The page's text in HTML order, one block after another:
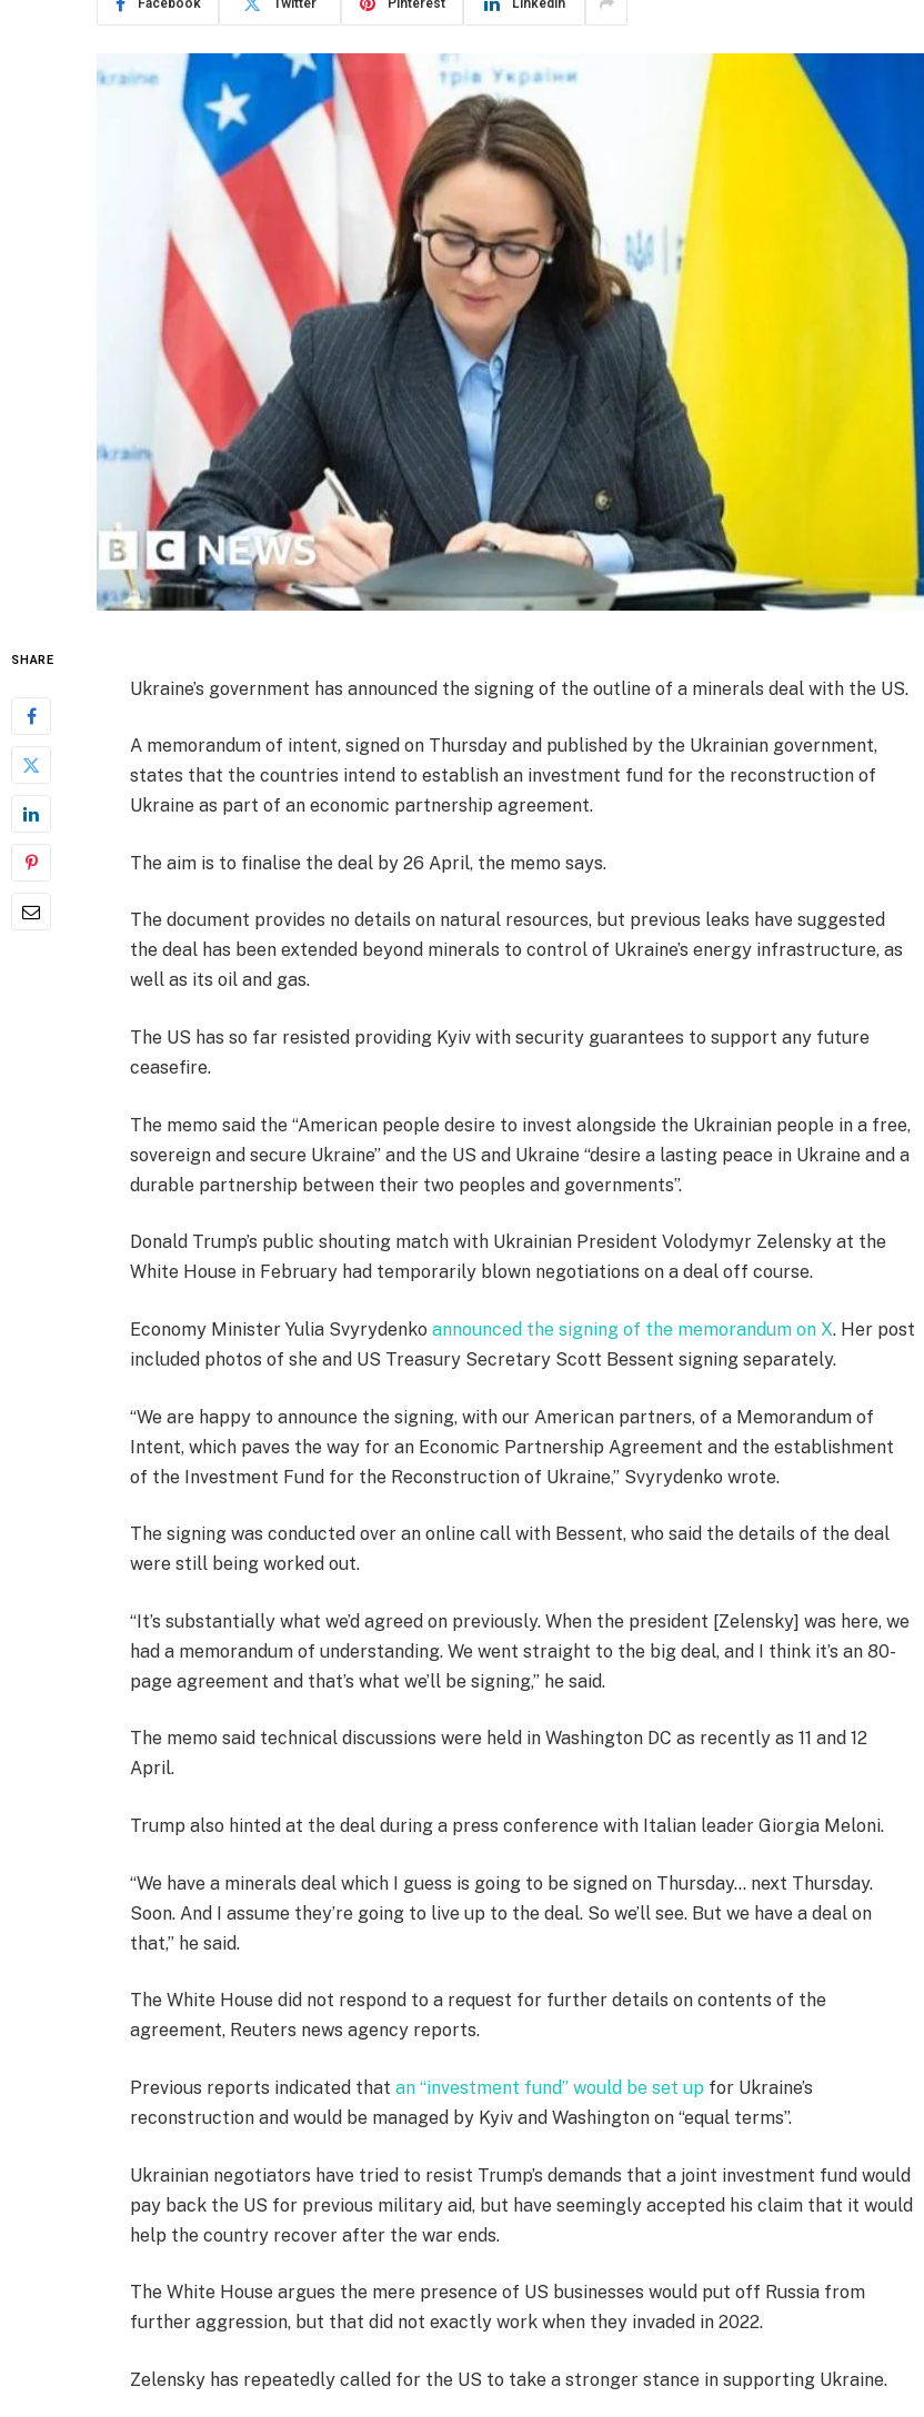
Facebook Twitter Pinterest LinkedIn
SHARE
Ukraine’s government has announced the signing of the outline of a minerals deal with the US.
A memorandum of intent, signed on Thursday and published by the Ukrainian government,
states that the countries intend to establish an investment fund for the reconstruction of
Ukraine as part of an economic partnership agreement.
The aim is to finalise the deal by 26 April, the memo says.
The document provides no details on natural resources, but previous leaks have suggested
the deal has been extended beyond minerals to control of Ukraine’s energy infrastructure, as
well as its oil and gas.
The US has so far resisted providing Kyiv with security guarantees to support any future
ceasefire.
The memo said the “American people desire to invest alongside the Ukrainian people in a free,
sovereign and secure Ukraine” and the US and Ukraine “desire a lasting peace in Ukraine and a
durable partnership between their two peoples and governments”.
Donald Trump’s public shouting match with Ukrainian President Volodymyr Zelensky at the
White House in February had temporarily blown negotiations on a deal off course.
Economy Minister Yulia Svyrydenko announced the signing of the memorandum on X. Her post
included photos of she and US Treasury Secretary Scott Bessent signing separately.
“We are happy to announce the signing, with our American partners, of a Memorandum of
Intent, which paves the way for an Economic Partnership Agreement and the establishment
of the Investment Fund for the Reconstruction of Ukraine,” Svyrydenko wrote.
The signing was conducted over an online call with Bessent, who said the details of the deal
were still being worked out.
“It’s substantially what we’d agreed on previously. When the president [Zelensky] was here, we
had a memorandum of understanding. We went straight to the big deal, and I think it’s an 80-
page agreement and that’s what we’ll be signing,” he said.
The memo said technical discussions were held in Washington DC as recently as 11 and 12
April.
Trump also hinted at the deal during a press conference with Italian leader Giorgia Meloni.
“We have a minerals deal which I guess is going to be signed on Thursday… next Thursday.
Soon. And I assume they’re going to live up to the deal. So we’ll see. But we have a deal on
that,” he said.
The White House did not respond to a request for further details on contents of the
agreement, Reuters news agency reports.
Previous reports indicated thatan “investment fund” would be set up for Ukraine’s
reconstruction and would be managed by Kyiv and Washington on “equal terms”.
Ukrainian negotiators have tried to resist Trump’s demands that a joint investment fund would
pay back the US for previous military aid, but have seemingly accepted his claim that it would
help the country recover after the war ends.
The White House argues the mere presence of US businesses would put off Russia from
further aggression, but that did not exactly work when they invaded in 2022.
Zelensky has repeatedly called for the US to take a stronger stance in supporting Ukraine.